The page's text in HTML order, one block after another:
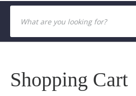
Shopping Cart